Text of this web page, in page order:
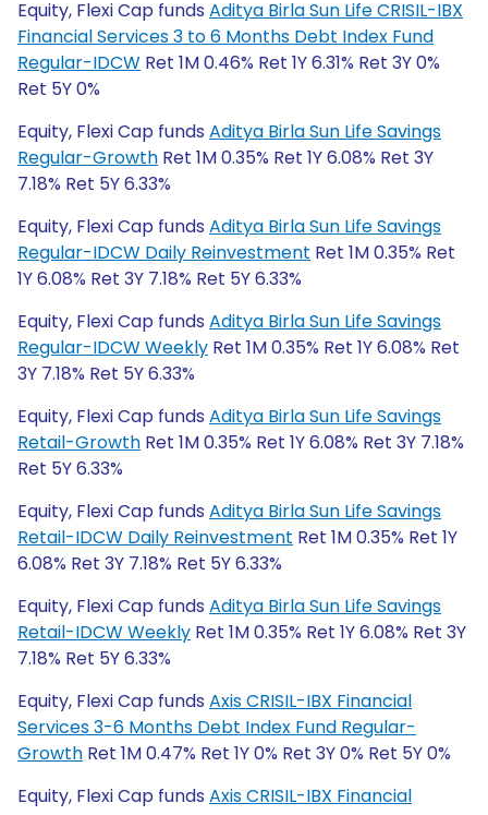
Equity, Flexi Cap funds Aditya Birla Sun Life CRISIL-IBX
Financial Services 3 to 6 Months Debt Index Fund
Regular-IDCW Ret 1M 0.46% Ret 1Y 6.31% Ret 3Y 0%
Ret 5Y 0%
Equity, Flexi Cap funds Aditya Birla Sun Life Savings
Regular-Growth Ret 1M 0.35% Ret 1Y 6.08% Ret 3Y
7.18% Ret 5Y 6.33%
Equity, Flexi Cap funds Aditya Birla Sun Life Savings
Regular-IDCW Daily Reinvestment Ret 1M 0.35% Ret
1Y 6.08% Ret 3Y 7.18% Ret 5Y 6.33%
Equity, Flexi Cap funds Aditya Birla Sun Life Savings
Regular-IDCW Weekly Ret 1M 0.35% Ret 1Y 6.08% Ret
3Y 7.18% Ret 5Y 6.33%
Equity, Flexi Cap funds Aditya Birla Sun Life Savings
Retail-Growth Ret 1M 0.35% Ret 1Y 6.08% Ret 3Y 7.18%
Ret 5Y 6.33%
Equity, Flexi Cap funds Aditya Birla Sun Life Savings
Retail-IDCW Daily Reinvestment Ret 1M 0.35% Ret 1Y
6.08% Ret 3Y 7.18% Ret 5Y 6.33%
Equity, Flexi Cap funds Aditya Birla Sun Life Savings
Retail-IDCW Weekly Ret 1M 0.35% Ret 1Y 6.08% Ret 3Y
7.18% Ret 5Y 6.33%
Equity, Flexi Cap funds Axis CRISIL-IBX Financial
Services 3-6 Months Debt Index Fund Regular-
Growth Ret 1M 0.47% Ret 1Y 0% Ret 3Y 0% Ret 5Y 0%
Equity, Flexi Cap funds Axis CRISIL-IBX Financial